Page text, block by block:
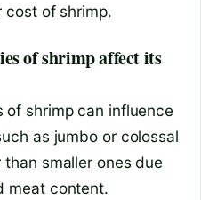
cost of shrimp.
of shrimp affect its
of shrimp can influence
as jumbo or colossal
smaller ones due
meat content.